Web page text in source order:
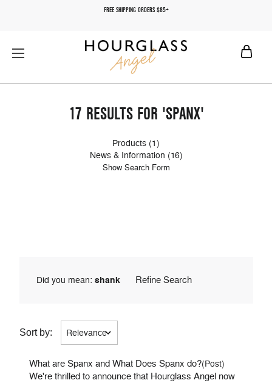
FREE SHIPPING ORDERS $85+
17 RESULTS FOR 'SPANX'
Products (1)
News & Information (16)
Show Search Form
Did you mean: shank Refine Search
Sort by:
What are Spanx and What Does Spanx do?(Post)
We're thrilled to announce that Hourglass Angel now